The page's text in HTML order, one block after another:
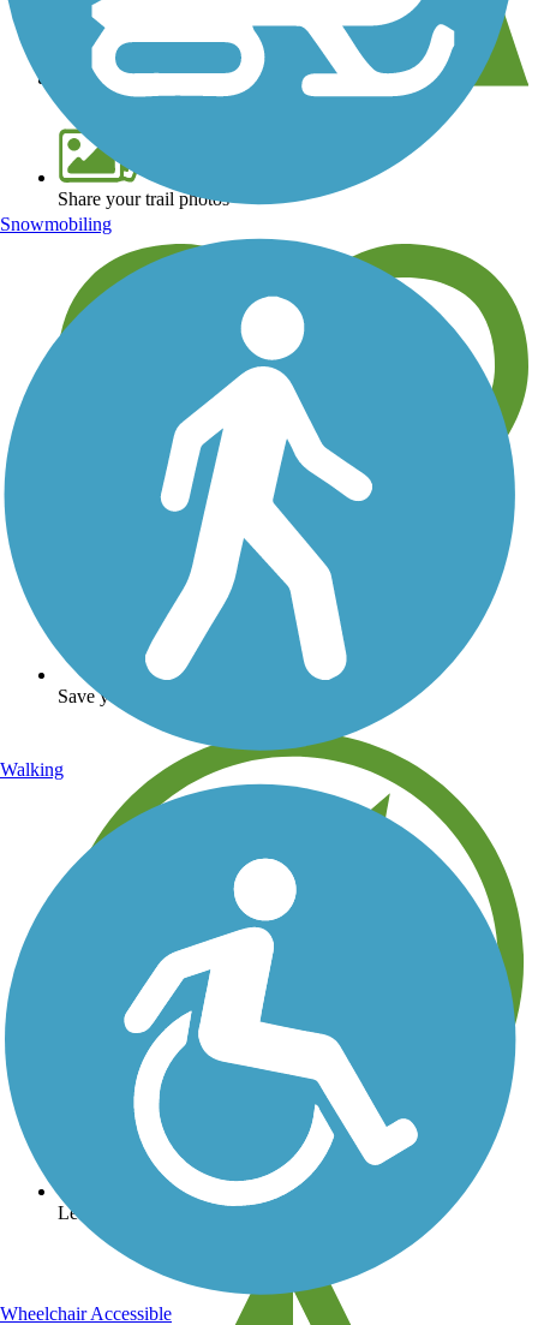
View over 40,000 miles of trail maps
Share your trail photos
Save your own favorite trails
Learn about new trails near you
Snowmobiling
Walking
Wheelchair Accessible